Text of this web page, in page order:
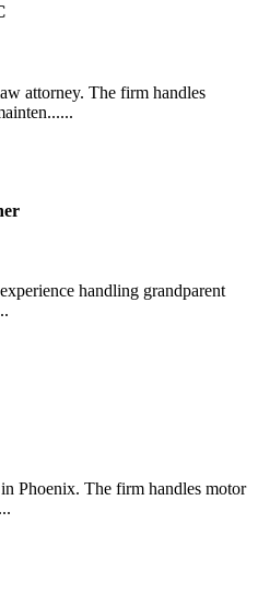
attorney. The firm handles
handling grandparent
Phoenix. The firm handles motor